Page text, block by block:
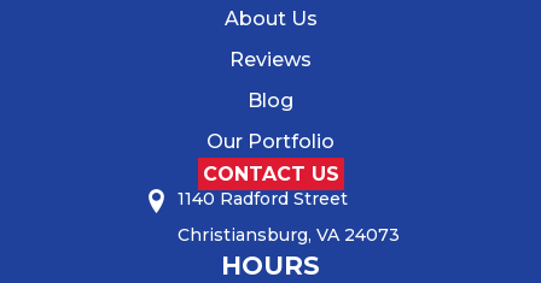
About Us
Reviews
Blog
Our Portfolio
CONTACT US
1140 Radford Street
Christiansburg, VA 24073
HOURS